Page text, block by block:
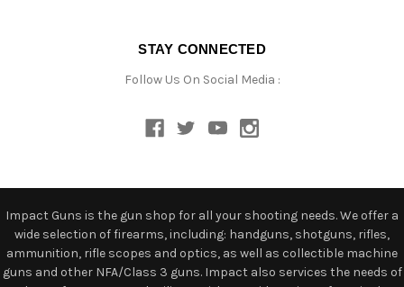
STAY CONNECTED
Follow Us On Social Media :
Impact Guns is the gun shop for all your shooting needs. We offer a
wide selection of firearms, including: handguns, shotguns, rifles,
ammunition, rifle scopes and optics, as well as collectible machine
guns and other NFA/Class 3 guns. Impact also services the needs of